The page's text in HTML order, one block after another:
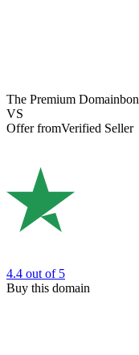
The Premium Domain
VS
Offer fromVerified Seller
4.4 out of 5
Buy this domain